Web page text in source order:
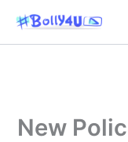
content
New